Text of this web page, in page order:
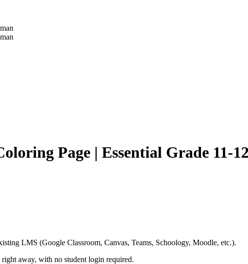
Page | Essential Grade 11-
LMS (Google Classroom, Canvas, Teams, Schoology, Moodle, etc.).
away, with no student login required.